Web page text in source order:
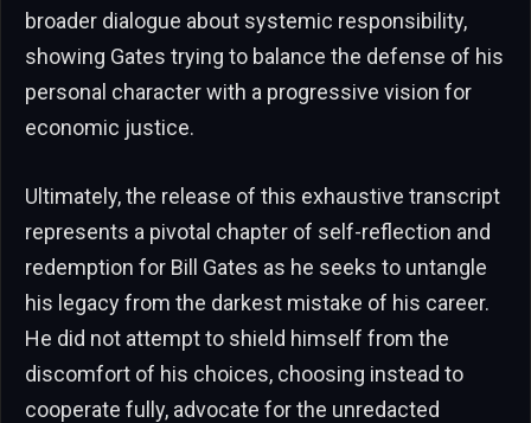
broader dialogue about systemic responsibility,
showing Gates trying to balance the defense of his
personal character with a progressive vision for
economic justice.
Ultimately, the release of this exhaustive transcript
represents a pivotal chapter of self-reflection and
redemption for Bill Gates as he seeks to untangle
his legacy from the darkest mistake of his career.
He did not attempt to shield himself from the
discomfort of his choices, choosing instead to
cooperate fully, advocate for the unredacted